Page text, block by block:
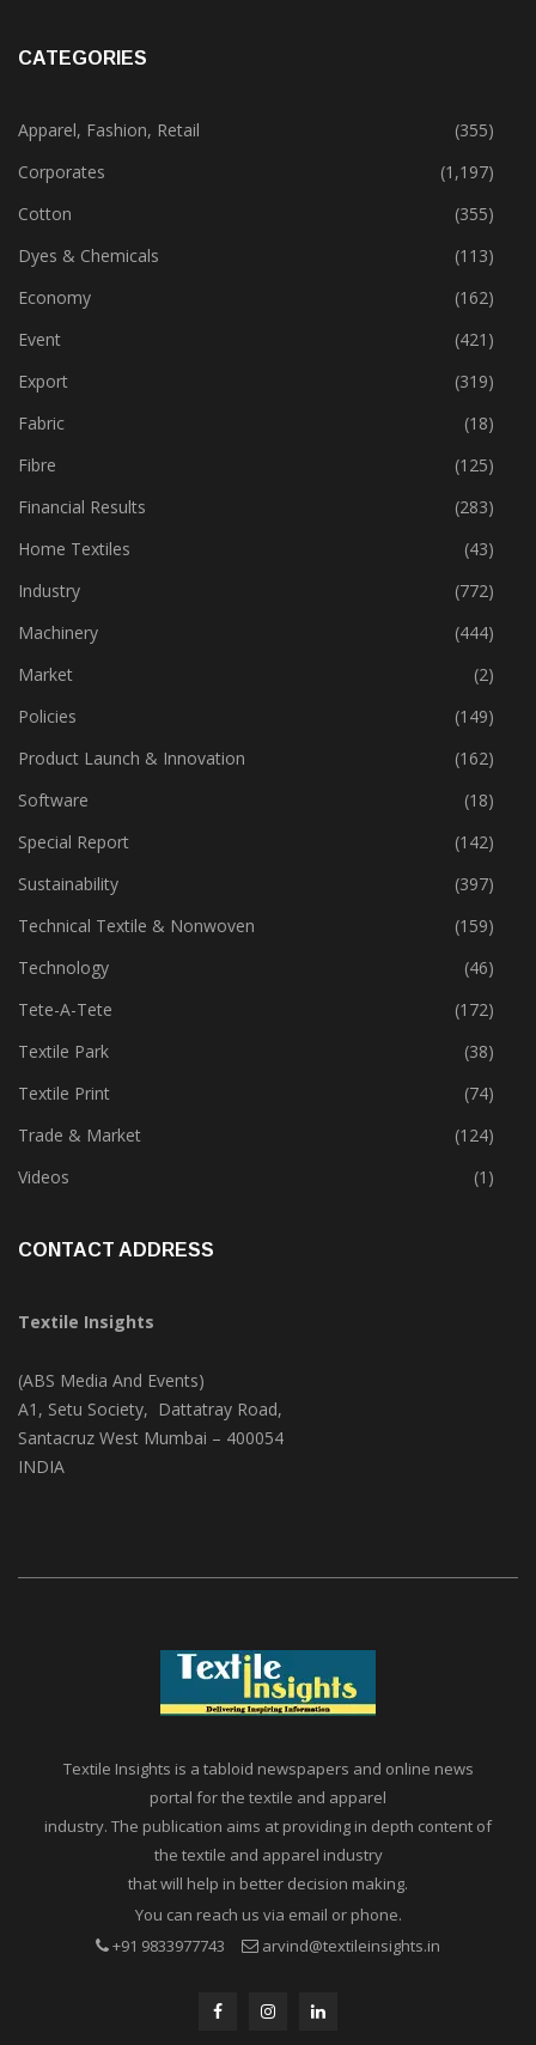
CATEGORIES
Apparel, Fashion, Retail
(355)
Corporates
(1,197)
Cotton
(355)
Dyes & Chemicals
(113)
Economy
(162)
Event
(421)
Export
(319)
Fabric
(18)
Fibre
(125)
Financial Results
(283)
Home Textiles
(43)
Industry
(772)
Machinery
(444)
Market
(2)
Policies
(149)
Product Launch & Innovation
(162)
Software
(18)
Special Report
(142)
Sustainability
(397)
Technical Textile & Nonwoven
(159)
Technology
(46)
Tete-A-Tete
(172)
Textile Park
(38)
Textile Print
(74)
Trade & Market
(124)
Videos
(1)
CONTACT ADDRESS
Textile Insights
(ABS Media And Events)
A1, Setu Society, Dattatray Road,
Santacruz West Mumbai – 400054
INDIA
Textile Insights is a tabloid newspapers and online news
portal for the textile and apparel
industry. The publication aims at providing in depth content of
the textile and apparel industry
that will help in better decision making.
You can reach us via email or phone.
+91 9833977743
arvind@textileinsights.in